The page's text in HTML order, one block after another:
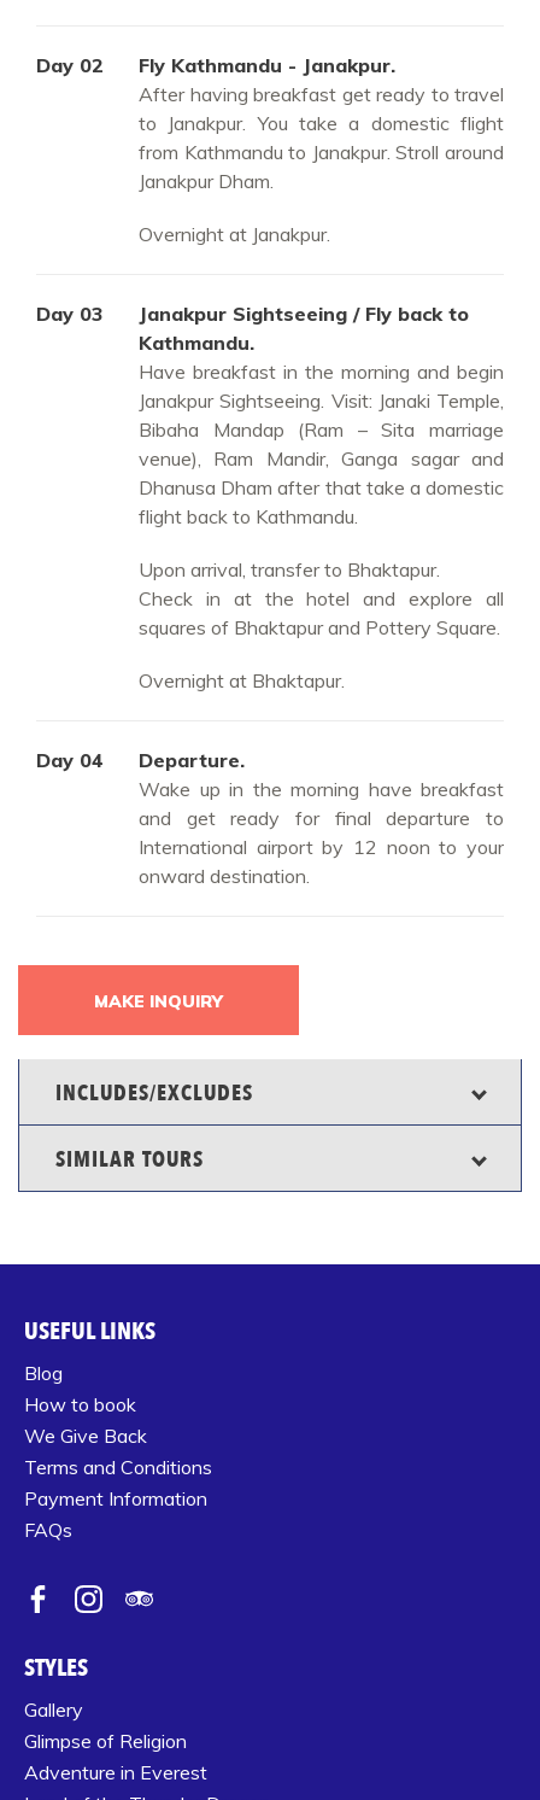
Day 02
Fly Kathmandu - Janakpur.
After having breakfast get ready to travel
to Janakpur. You take a domestic flight
from Kathmandu to Janakpur. Stroll around
Janakpur Dham.
Overnight at Janakpur.
Day 03
Janakpur Sightseeing / Fly back to
Kathmandu.
Have breakfast in the morning and begin
Janakpur Sightseeing. Visit: Janaki Temple,
Bibaha Mandap (Ram – Sita marriage
venue), Ram Mandir, Ganga sagar and
Dhanusa Dham after that take a domestic
flight back to Kathmandu.
Upon arrival, transfer to Bhaktapur.
Check in at the hotel and explore all
squares of Bhaktapur and Pottery Square.
Overnight at Bhaktapur.
Day 04
Departure.
Wake up in the morning have breakfast
and get ready for final departure to
International airport by 12 noon to your
onward destination.
MAKE INQUIRY
INCLUDES/EXCLUDES
SIMILAR TOURS
USEFUL LINKS
Blog
How to book
We Give Back
Terms and Conditions
Payment Information
FAQs
STYLES
Gallery
Glimpse of Religion
Adventure in Everest